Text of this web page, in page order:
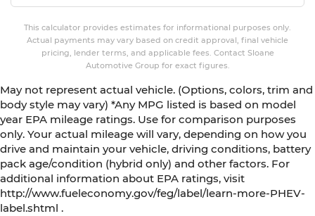
This calculator provides estimates for informational purposes only.
Actual payments may vary based on credit approval, final vehicle
pricing, lender terms, and applicable fees. Contact Sloane
Automotive Group for exact figures.
May not represent actual vehicle. (Options, colors, trim and
body style may vary) *Any MPG listed is based on model
year EPA mileage ratings. Use for comparison purposes
only. Your actual mileage will vary, depending on how you
drive and maintain your vehicle, driving conditions, battery
pack age/condition (hybrid only) and other factors. For
additional information about EPA ratings, visit
http://www.fueleconomy.gov/feg/label/learn-more-PHEV-
label.shtml .